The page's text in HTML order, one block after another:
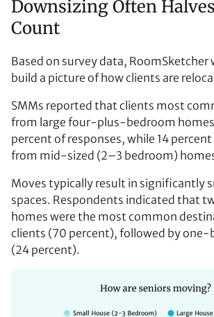
Downsizing Often
Count
Based on survey data, RoomSketcher
build a picture of how clients are
SMMs reported that clients most
from large four-plus-bedroom
percent of responses, while 14
from mid-sized (2–3 bedroom)
Moves typically result in significantly
spaces. Respondents indicated that
homes were the most common
clients (70 percent), followed by one-
(24 percent).